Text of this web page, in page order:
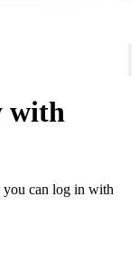
with
you can log in with